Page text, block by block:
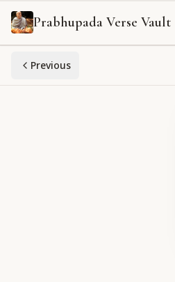
Prabhupada Verse Vault
Previous